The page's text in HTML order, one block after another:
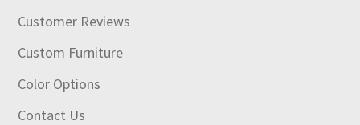
Customer Reviews
Custom Furniture
Color Options
Contact Us